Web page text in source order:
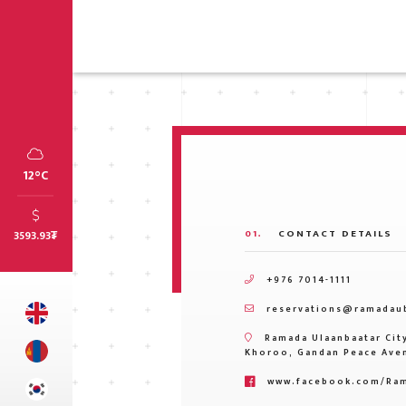
12°C
3593.93₮ 01. CONTACT DETAILS
+976 7014-1111
Ramada Ulaanbaatar
Khoroo, Gandan Peace
www.facebook.com/